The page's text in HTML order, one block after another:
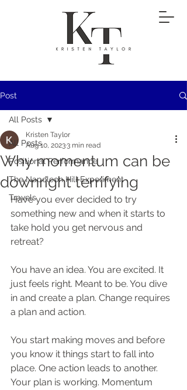
Post
All Posts
Positional Performance
The Napoleon Hill Experiment
Travels
All Posts
Why momentum can be
downright terrifying
Kristen Taylor
Aug 10, 20233 min read
Have you ever decided to try
something new and when it starts to
take hold you get nervous and
retreat?
You have an idea. You are excited. It
just feels right. Meant to be. You dive
in and create a plan. Change requires
a plan and action.
You start making moves and before
you know it things start to fall into
place. One action leads to another.
Your plan is working. Momentum